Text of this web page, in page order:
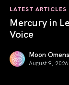
LATEST ARTICLES
Mercury in
Voice
Moon Omens
August 9, 2026